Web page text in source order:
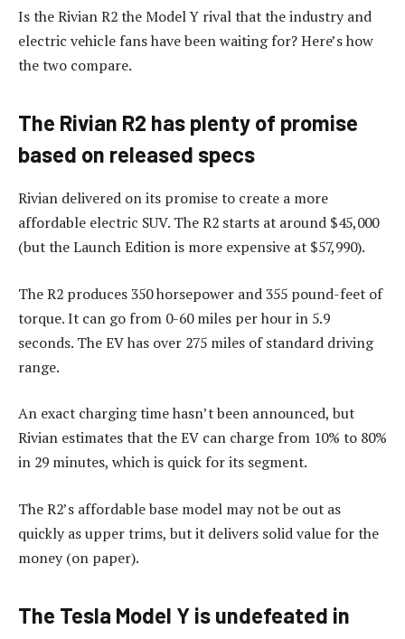
Is the Rivian R2 the Model Y rival that the industry and
electric vehicle fans have been waiting for? Here’s how
the two compare.
The Rivian R2 has plenty of promise
based on released specs
Rivian delivered on its promise to create a more
affordable electric SUV. The R2 starts at around $45,000
(but the Launch Edition is more expensive at $57,990).
The R2 produces 350 horsepower and 355 pound-feet of
torque. It can go from 0-60 miles per hour in 5.9
seconds. The EV has over 275 miles of standard driving
range.
An exact charging time hasn’t been announced, but
Rivian estimates that the EV can charge from 10% to 80%
in 29 minutes, which is quick for its segment.
The R2’s affordable base model may not be out as
quickly as upper trims, but it delivers solid value for the
money (on paper).
The Tesla Model Y is undefeated in